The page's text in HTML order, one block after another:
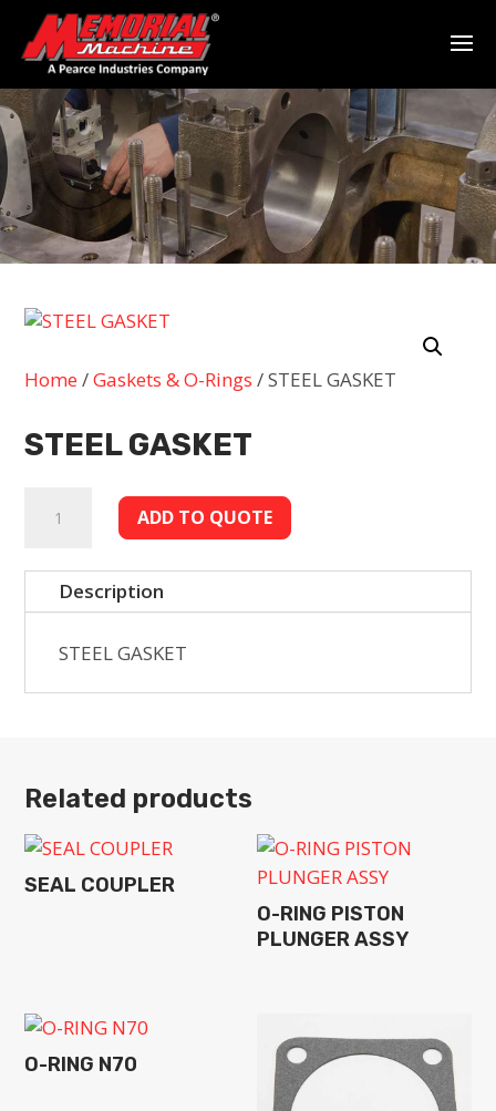
Home /Gaskets & O-Rings / STEEL GASKET
STEEL GASKET
GASKET
ADD TO QUOTE
Description
STEEL GASKET
Related products
SEAL COUPLER
O-RING PISTON
PLUNGER ASSY
O-RING N70